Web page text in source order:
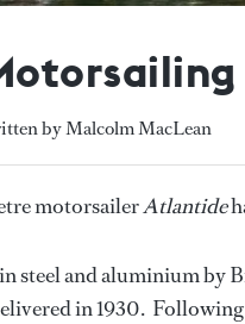
by Malcolm MacLean
motorsailerAtlantide
steel and aluminium by
in 1930. Following